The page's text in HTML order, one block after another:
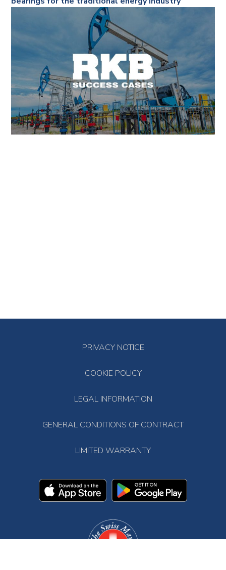
PRIVACY NOTICE
COOKIE POLICY
LEGAL INFORMATION
GENERAL CONDITIONS OF CONTRACT
LIMITED WARRANTY